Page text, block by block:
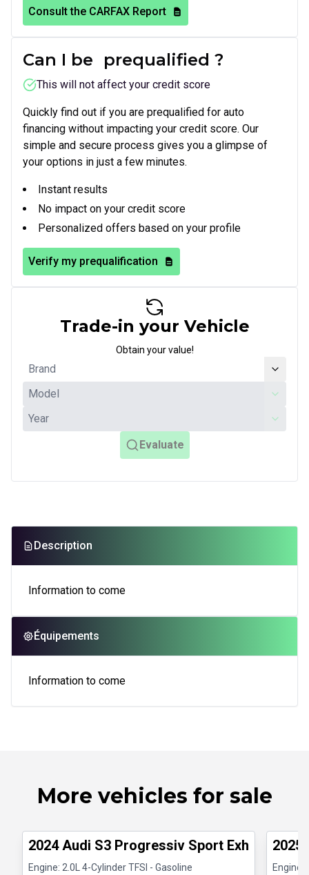
Consult the CARFAX Report
Can I be prequalified ?
This will not affect your credit score
Quickly find out if you are prequalified for auto
financing without impacting your credit score. Our
simple and secure process gives you a glimpse of
your options in just a few minutes.
Instant results
No impact on your credit score
Personalized offers based on your profile
Verify my prequalification
Trade-in your Vehicle
Obtain your value!
Evaluate
Description
Information to come
Équipements
Information to come
More vehicles for sale
2024 Audi S3 Progressiv Sport Exhaust
Engine: 2.0L 4-Cylinder TFSI - Gasoline
2025
Engine: